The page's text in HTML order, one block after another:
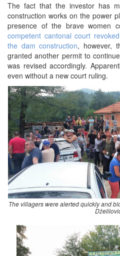
The fact that the investor has
construction works on the power
presence of the brave women
competent cantonal court
the dam construction, however,
granted another permit to
was revised accordingly.
even without a new court ruling.
The villagers were alerted quickly and